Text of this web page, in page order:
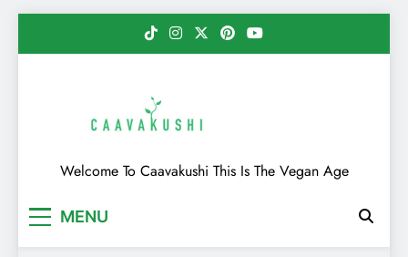
Caavakushi
Welcome To Caavakushi This Is The Vegan Age
MENU